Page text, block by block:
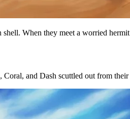
When they meet a worried
and Dash scuttled out from